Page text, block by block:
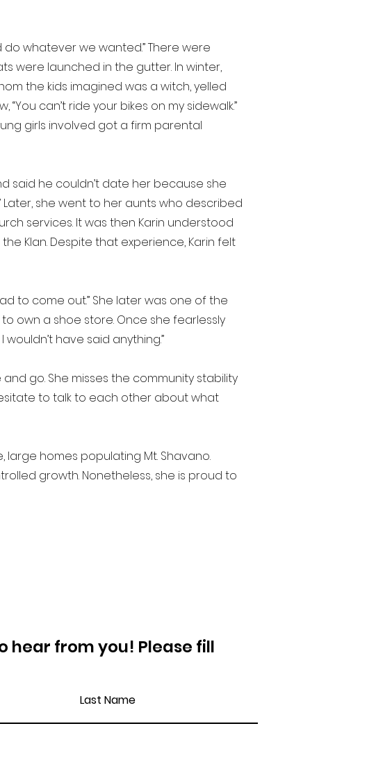
whatever we wanted.” There were
were launched in the gutter. In winter,
the kids imagined was a witch, yelled
can’t ride your bikes on my sidewalk.”
girls involved got a firm parental
said he couldn’t date her because she
Later, she went to her aunts who described
services. It was then Karin understood
Klan. Despite that experience, Karin felt
to come out.” She later was one of the
own a shoe store. Once she fearlessly
have said anything.”
go. She misses the community stability
to talk to each other about what
large homes populating Mt. Shavano.
growth. Nonetheless, she is proud to
hear from you! Please fill